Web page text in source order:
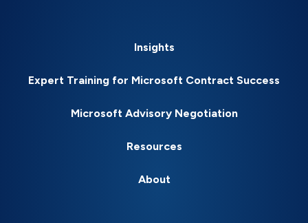
Insights
Expert Training for Microsoft Contract Success
Microsoft Advisory Negotiation
Resources
About